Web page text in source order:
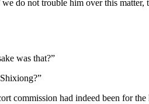
we do not trouble him over this
was that?”
commission had indeed been for the